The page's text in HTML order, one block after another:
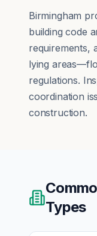
Birmingham
building code
requirements,
lying
regulations.
coordination
construction.
Types